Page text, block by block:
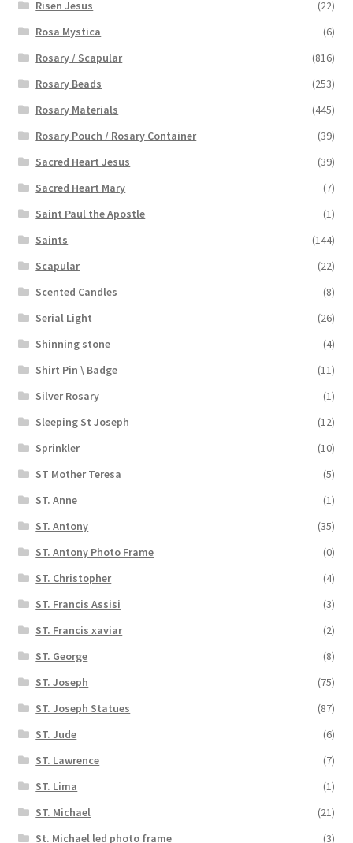
Risen Jesus
(22)
Rosa Mystica
(6)
Rosary / Scapular
(816)
Rosary Beads
(253)
Rosary Materials
(445)
Rosary Pouch / Rosary Container
(39)
Sacred Heart Jesus
(39)
Sacred Heart Mary
(7)
Saint Paul the Apostle
(1)
Saints
(144)
Scapular
(22)
Scented Candles
(8)
Serial Light
(26)
Shinning stone
(4)
Shirt Pin \ Badge
(11)
Silver Rosary
(1)
Sleeping St Joseph
(12)
Sprinkler
(10)
ST Mother Teresa
(5)
ST. Anne
(1)
ST. Antony
(35)
ST. Antony Photo Frame
(0)
ST. Christopher
(4)
ST. Francis Assisi
(3)
ST. Francis xaviar
(2)
ST. George
(8)
ST. Joseph
(75)
ST. Joseph Statues
(87)
ST. Jude
(6)
ST. Lawrence
(7)
ST. Lima
(1)
ST. Michael
(21)
St. Michael led photo frame
(3)